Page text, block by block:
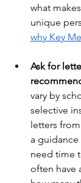
what
unique
why Key
Ask for
vary by
selective
letters
a guidance
need time
often have